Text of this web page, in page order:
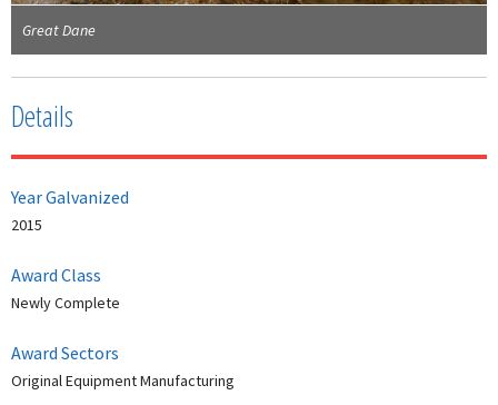
Great Dane
Details
Year Galvanized
2015
Award Class
Newly Complete
Award Sectors
Original Equipment Manufacturing